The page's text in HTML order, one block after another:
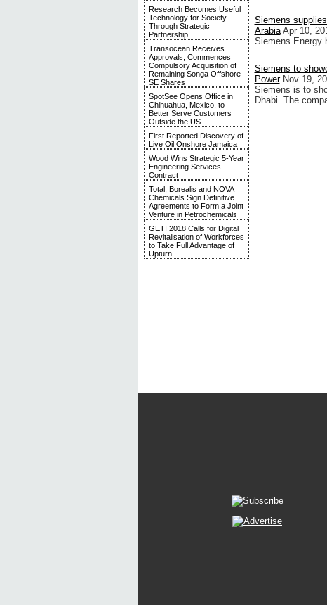
Research Becomes Useful
Technology for Society
Through Strategic
Partnership
Transocean Receives
Approvals, Commences
Compulsory Acquisition of
Remaining Songa Offshore
SE Shares
SpotSee Opens Office in
Chihuahua, Mexico, to
Better Serve Customers
Outside the US
First Reported Discovery of
Live Oil Onshore Jamaica
Wood Wins Strategic 5-Year
Engineering Services
Contract
Total, Borealis and NOVA
Chemicals Sign Definitive
Agreements to Form a Joint
Venture in Petrochemicals
GETI 2018 Calls for Digital
Revitalisation of Workforces
to Take Full Advantage of
Upturn
Siemens
Arabia Apr 10,
Siemens Energy
Siemens to
Power Nov 19,
Siemens is to
Dhabi. The